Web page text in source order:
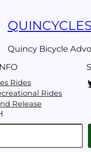
Quincy Bicycle
Rides
Rides
Release
Twitter